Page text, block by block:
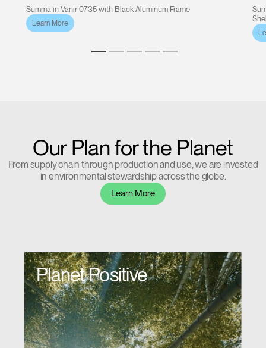
Summa in Vanir 0735 with Black Aluminum Frame
Learn More
Our Plan for the Planet
From supply chain through production and use, we are invested
in environmental stewardship across the globe.
Learn More
Planet Positive